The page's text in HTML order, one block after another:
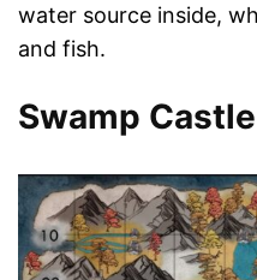
water source inside,
and fish.
Swamp Castle